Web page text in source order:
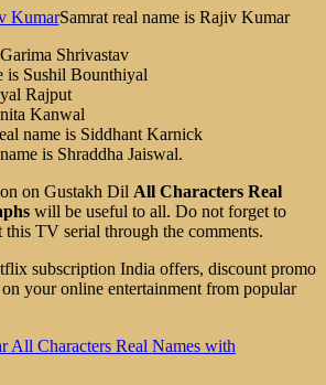
Samrat real name is Rajiv Kumar
Shrivastav
is Sushil Bounthiyal
Rajput
Kanwal
name is Siddhant Karnick
is Shraddha Jaiswal.
on Gustakh Dil All Characters Real
will be useful to all. Do not forget to
this TV serial through the comments.
subscription India offers, discount promo
your online entertainment from popular
All Characters Real Names with